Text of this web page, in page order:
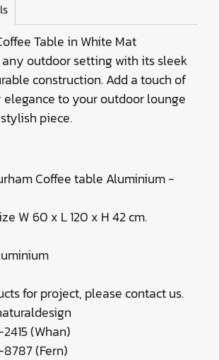
Table in White Mat
outdoor setting with its sleek
construction. Add a touch of
to your outdoor lounge
piece.
Coffee table Aluminium -
x L 120 x H 42 cm.
for project, please contact us.
(Whan)
(Fern)